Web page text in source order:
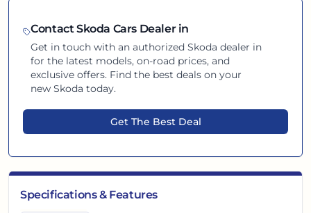
ContactSkoda Cars Dealer in
Get in touch with an authorizedSkoda dealer in
for the latest models, on-road prices, and
exclusive offers. Find the best deals on your
newSkoda today.
Get The Best Deal
Specifications & Features